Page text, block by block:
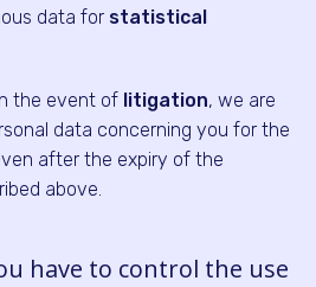
data for statistical
the event of litigation, we are
data concerning you for the
after the expiry of the
above.
have to control the use